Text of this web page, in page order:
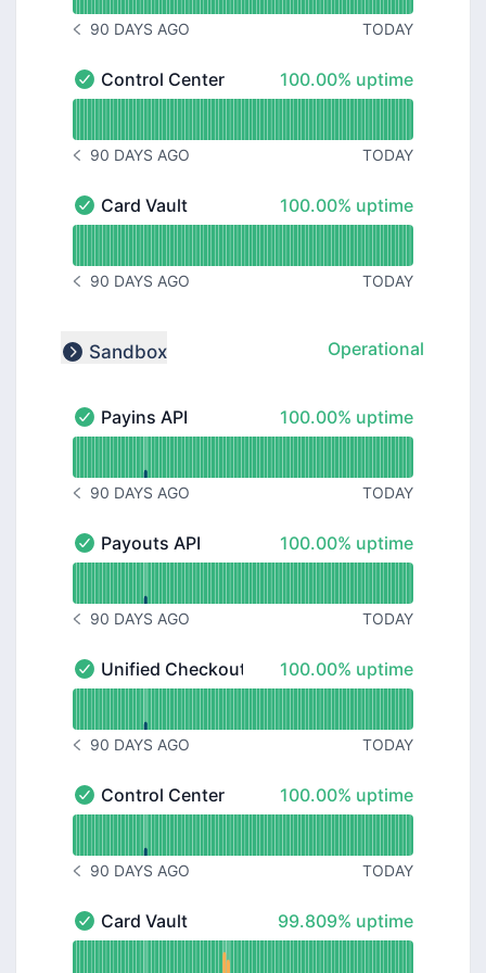
NOTICE HISTORY 90 DAYS AGO
90 DAYS AGO TODAY
Control Center - Operational
Control Center 100% - uptime
100.00% uptime
NOTICE HISTORY 90 DAYS AGO
90 DAYS AGO TODAY
Card Vault - Operational
Card Vault 100% - uptime
100.00% uptime
NOTICE HISTORY 90 DAYS AGO
90 DAYS AGO TODAY
Collapse group
Sandbox Operational
Payins API - Operational
Payins API 100% - uptime
100.00% uptime
NOTICE HISTORY 90 DAYS AGO
90 DAYS AGO TODAY
Payouts API - Operational
Payouts API 100% - uptime
100.00% uptime
NOTICE HISTORY 90 DAYS AGO
90 DAYS AGO TODAY
Unified Checkout - Operational
Unified Checkout 100% - uptime
100.00% uptime
NOTICE HISTORY 90 DAYS AGO
90 DAYS AGO TODAY
Control Center - Operational
Control Center 100% - uptime
100.00% uptime
NOTICE HISTORY 90 DAYS AGO
90 DAYS AGO TODAY
Card Vault - Operational
Card Vault 100% - uptime
99.809% uptime
Read uptime graph for Card Vault